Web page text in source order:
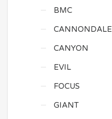
BMC
CANNONDALE
CANYON
EVIL
FOCUS
GIANT